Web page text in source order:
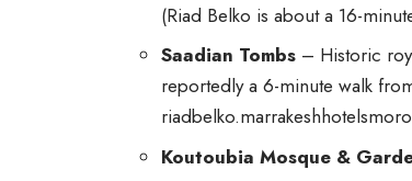
(Riad Belko is about a 16-
Saadian Tombs – Historic
reportedly a 6-minute walk
Koutoubia Mosque &